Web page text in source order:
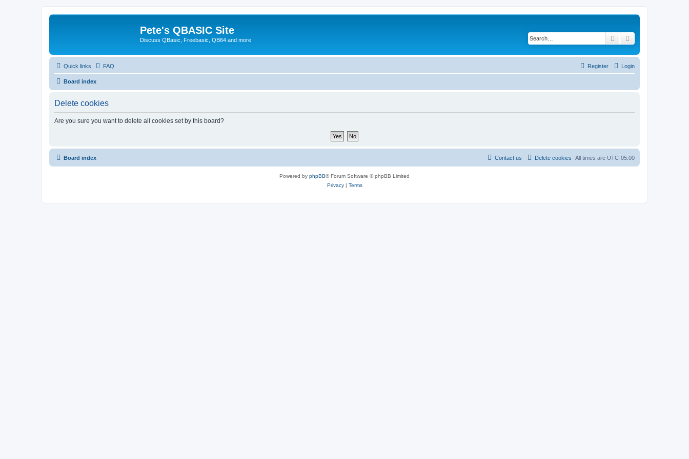
Pete's QBASIC Site
Discuss QBasic, Freebasic, QB64 and more Search
Quick links FAQ Login
Register
Board index
Delete cookies
Are you sure you want to delete all cookies set by this board?
Board index All times are UTC-05:00
Delete cookies
Contact us
Powered by phpBB® Forum Software © phpBB Limited
Privacy| Terms